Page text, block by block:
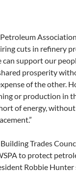
cuts in refinery
can support our
prosperity
of the other.
or production in
of energy,
Trades
to protect
Robbie Hunter